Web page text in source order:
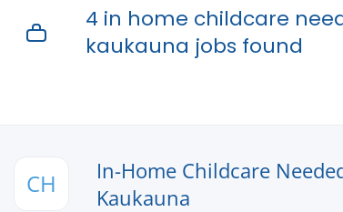
4 in home childcare
kaukauna jobs found
CH
In-Home Childcare
Kaukauna